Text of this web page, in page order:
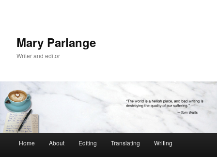
Mary Parlange
Writer and editor
Skip
Home About Editing Translating Writing